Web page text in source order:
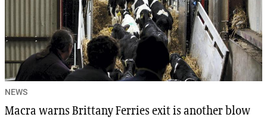
NEWS
Macra warns Brittany Ferries exit is another blow